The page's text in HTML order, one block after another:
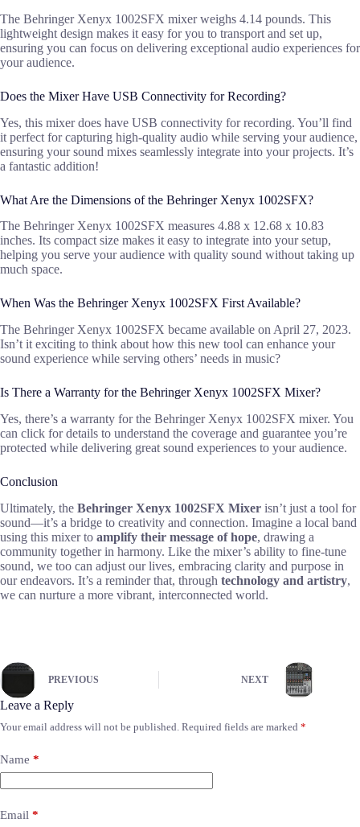
The Behringer Xenyx 1002SFX mixer weighs 4.14 pounds. This
lightweight design makes it easy for you to transport and set up,
ensuring you can focus on delivering exceptional audio experiences for
your audience.
Does the Mixer Have USB Connectivity for Recording?
Yes, this mixer does have USB connectivity for recording. You’ll find
it perfect for capturing high-quality audio while serving your audience,
ensuring your sound mixes seamlessly integrate into your projects. It’s
a fantastic addition!
What Are the Dimensions of the Behringer Xenyx 1002SFX?
The Behringer Xenyx 1002SFX measures 4.88 x 12.68 x 10.83
inches. Its compact size makes it easy to integrate into your setup,
helping you serve your audience with quality sound without taking up
much space.
When Was the Behringer Xenyx 1002SFX First Available?
The Behringer Xenyx 1002SFX became available on April 27, 2023.
Isn’t it exciting to think about how this new tool can enhance your
sound experience while serving others’ needs in music?
Is There a Warranty for the Behringer Xenyx 1002SFX Mixer?
Yes, there’s a warranty for the Behringer Xenyx 1002SFX mixer. You
can click for details to understand the coverage and guarantee you’re
protected while delivering great sound experiences to your audience.
Conclusion
Ultimately, the Behringer Xenyx 1002SFX Mixer isn’t just a tool for
sound—it’s a bridge to creativity and connection. Imagine a local band
using this mixer to amplify their message of hope, drawing a
community together in harmony. Like the mixer’s ability to fine-tune
sound, we too can adjust our lives, embracing clarity and purpose in
our endeavors. It’s a reminder that, through technology and artistry,
we can nurture a more vibrant, interconnected world.
PREVIOUS NEXT
Leave a Reply
Your email address will not be published. Required fields are marked *
Name *
Email *